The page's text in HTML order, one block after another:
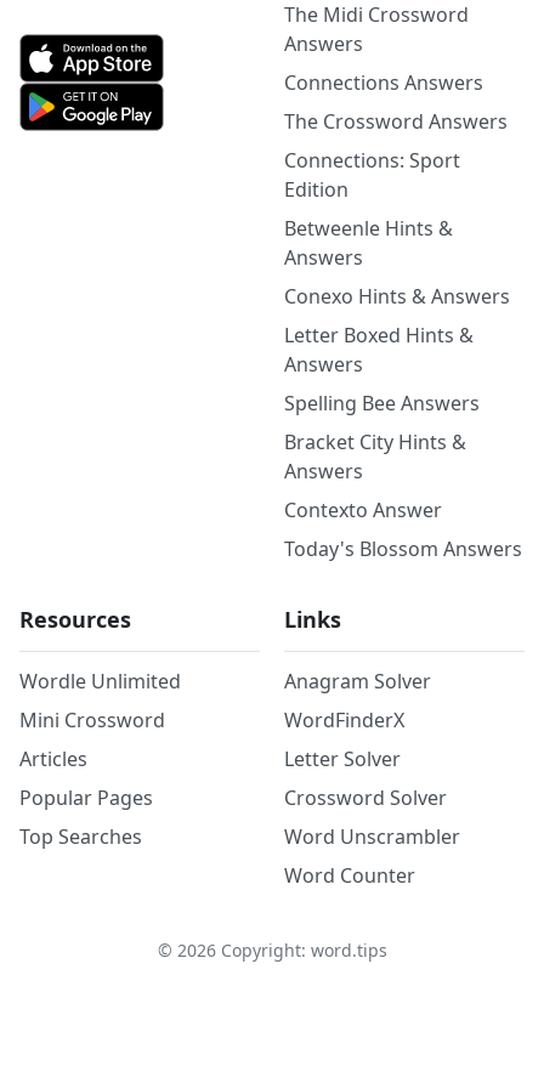
The Midi Crossword
Answers
Connections Answers
The Crossword Answers
Connections: Sport
Edition
Betweenle Hints &
Answers
Conexo Hints & Answers
Letter Boxed Hints &
Answers
Spelling Bee Answers
Bracket City Hints &
Answers
Contexto Answer
Today's Blossom Answers
Resources
Wordle Unlimited
Mini Crossword
Articles
Popular Pages
Top Searches
Links
Anagram Solver
WordFinderX
Letter Solver
Crossword Solver
Word Unscrambler
Word Counter
© 2026Copyright: word.tips